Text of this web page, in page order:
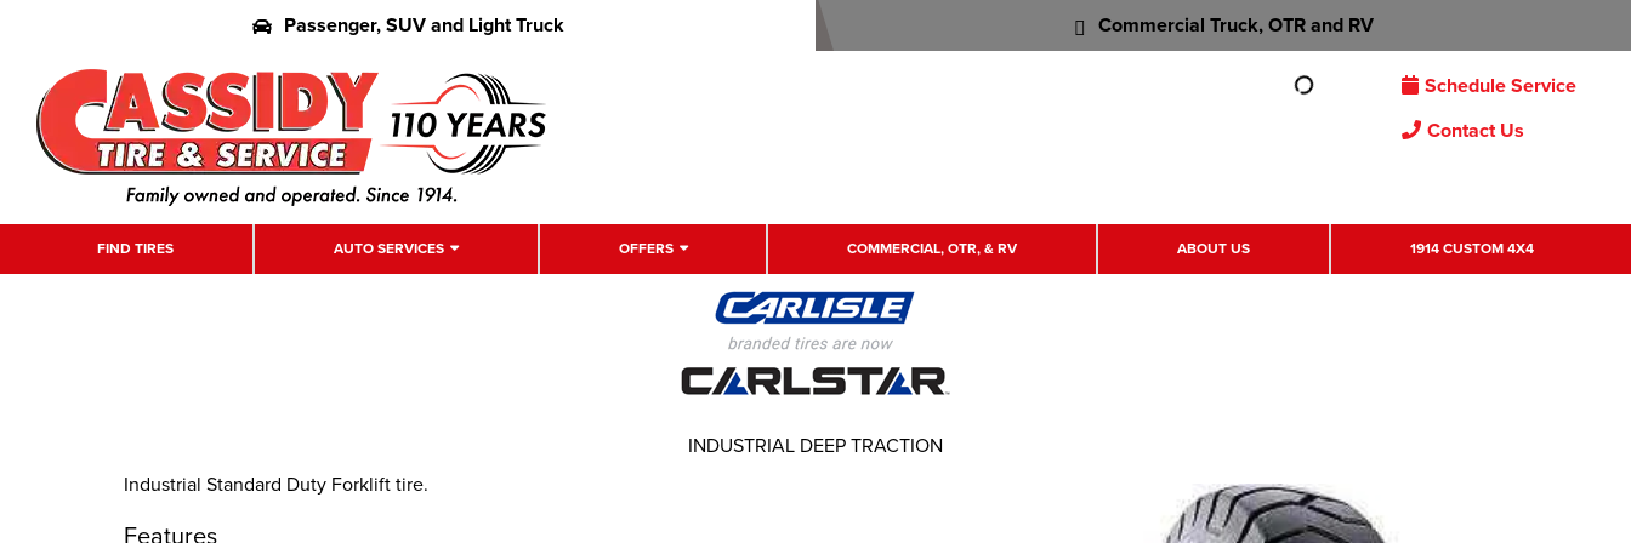
Passenger, SUV and Light Truck Commercial Truck, OTR and RV
Schedule Service
Contact Us
FIND TIRES AUTO SERVICES OFFERS COMMERCIAL, OTR, & RV ABOUT US 1914 CUSTOM 4X4
Industrial Standard Duty Forklift tire.
Features
INDUSTRIAL DEEP TRACTION